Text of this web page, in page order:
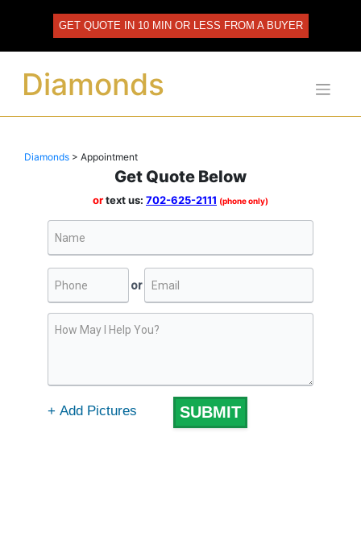
GET QUOTE IN 10 MIN OR LESS FROM A BUYER
Diamonds
Diamonds > Appointment
Get Quote Below
ortext us: 702-625-2111 (phone only)